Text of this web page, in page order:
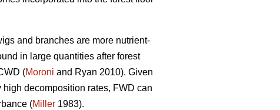
and branches are more nutrient-
in large quantities after forest
(Moroni and Ryan 2010). Given
decomposition rates, FWD can
(Miller 1983).